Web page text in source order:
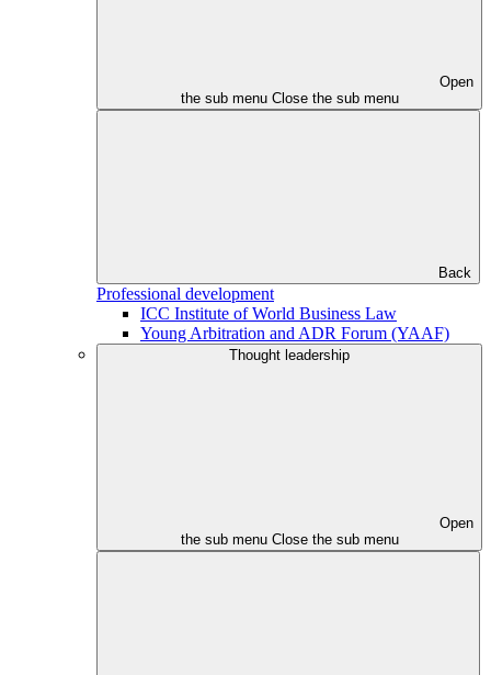
Open
the sub menu Close the sub menu
Back
Professional development
ICC Institute of World Business Law
Young Arbitration and ADR Forum (YAAF)
Thought leadership
Open
the sub menu Close the sub menu